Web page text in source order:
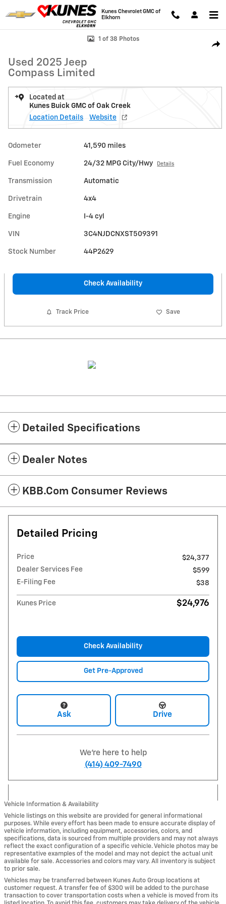
Skip to main content
Kunes Chevrolet GMC of
Elkhorn
Used 2025 Jeep Compass Limited SUV Photo 1 of 38
1 of 38 Photos
Used 2025 Jeep
Compass Limited
Located at
Kunes Buick GMC of Oak Creek
Location Details
Website
Odometer 41,590 miles
Fuel Economy 24/32 MPG City/Hwy Details
Transmission Automatic
Drivetrain 4x4
Engine I-4 cyl
VIN 3C4NJDCNXST509391
Stock Number 44P2629
Check Availability
Track Price Save
Detailed Specifications
Dealer Notes
KBB.com Consumer Reviews
Detailed Pricing
Price
$24,377
Dealer Services Fee
$599
E-Filing Fee
$38
Kunes Price $24,976
Check Availability
Get Pre-Approved
Ask Drive
We're here to help
(414) 409-7490
Vehicle Information & Availability
Vehicle listings on this website are provided for general informational
purposes. While every effort has been made to ensure accurate display of
vehicle information, including equipment, accessories, colors, and
specifications, data is sourced from multiple providers and may not always
reflect the exact configuration of a specific vehicle. Vehicle photos may be
representative examples of the model and may not depict the actual unit
available for sale. Accessories and colors may vary. All inventory is subject
to prior sale.
Vehicles may be transferred between Kunes Auto Group locations at
customer request. A transfer fee of $300 will be added to the purchase
transaction to cover transportation costs when a vehicle is moved from its